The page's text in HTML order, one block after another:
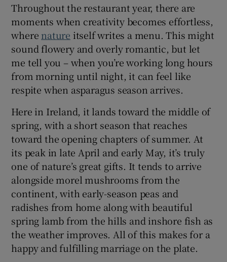
Throughout the restaurant year, there are
moments when creativity becomes effortless,
where nature itself writes a menu. This might
sound flowery and overly romantic, but let
me tell you – when you’re working long hours
from morning until night, it can feel like
respite when asparagus season arrives.
Here in Ireland, it lands toward the middle of
spring, with a short season that reaches
toward the opening chapters of summer. At
its peak in late April and early May, it’s truly
one of nature’s great gifts. It tends to arrive
alongside morel mushrooms from the
continent, with early-season peas and
radishes from home along with beautiful
spring lamb from the hills and inshore fish as
the weather improves. All of this makes for a
happy and fulfilling marriage on the plate.